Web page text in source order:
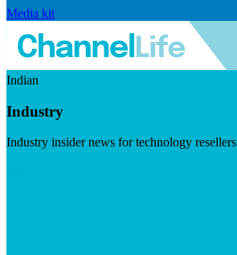
Media kit
Indian
Industry
Industry insider news for technology resellers